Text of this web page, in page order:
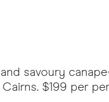
savoury
$199 per